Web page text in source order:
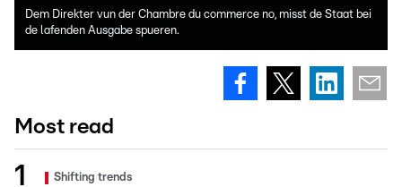
Dem Direkter vun der Chambre du commerce no, misst de Staat bei
de lafenden Ausgabe spueren.
Most read
Shifting trends